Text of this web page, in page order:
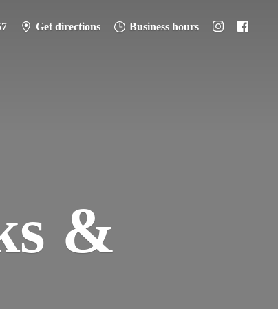
Get directions Business hours
&